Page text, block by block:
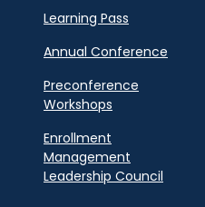
Learning Pass
Annual Conference
Preconference
Workshops
Enrollment
Management
Leadership Council